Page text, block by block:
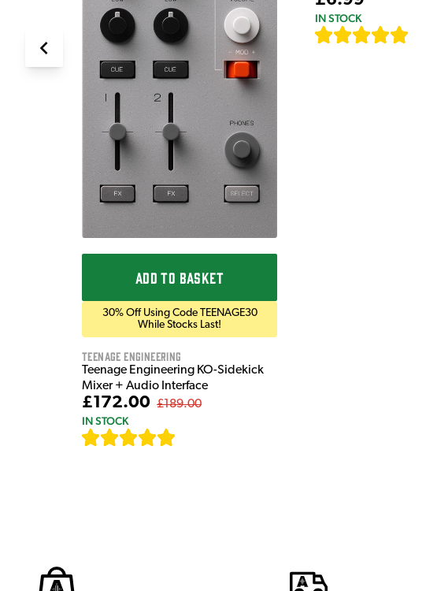
ADD TO BASKET
30% Off Using Code TEENAGE30
While Stocks Last!
Teenage Engineering
Teenage Engineering KO-Sidekick
Mixer + Audio Interface
£172.00 £189.00
IN STOCK
IN STOCK